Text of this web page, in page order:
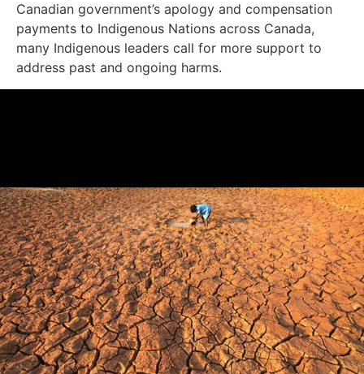
Canadian government’s apology and compensation
payments to Indigenous Nations across Canada,
many Indigenous leaders call for more support to
address past and ongoing harms.